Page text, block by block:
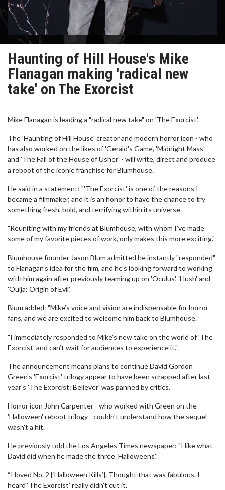
Haunting of Hill House's Mike
Flanagan making 'radical new
take' on The Exorcist
Mike Flanagan is leading a "radical new take" on 'The Exorcist'.
The 'Haunting of Hill House' creator and modern horror icon - who
has also worked on the likes of 'Gerald's Game', 'Midnight Mass'
and 'The Fall of the House of Usher' - will write, direct and produce
a reboot of the iconic franchise for Blumhouse.
He said in a statement: "'The Exorcist' is one of the reasons I
became a filmmaker, and it is an honor to have the chance to try
something fresh, bold, and terrifying within its universe.
"Reuniting with my friends at Blumhouse, with whom I’ve made
some of my favorite pieces of work, only makes this more exciting."
Blumhouse founder Jason Blum admitted he instantly "responded"
to Flanagan's idea for the film, and he's looking forward to working
with him again after previously teaming up on 'Oculus', 'Hush' and
'Ouija: Origin of Evil'.
Blum added: "Mike’s voice and vision are indispensable for horror
fans, and we are excited to welcome him back to Blumhouse.
"I immediately responded to Mike’s new take on the world of 'The
Exorcist' and can’t wait for audiences to experience it."
The announcement means plans to continue David Gordon
Green's 'Exorcist' trilogy appear to have been scrapped after last
year's 'The Exorcist: Believer' was panned by critics.
Horror icon John Carpenter - who worked with Green on the
'Halloween' reboot trilogy - couldn't understand how the sequel
wasn't a hit.
He previously told the Los Angeles Times newspaper: "I like what
David did when he made the three ‘Halloweens'.
“I loved No. 2 [‘Halloween Kills’]. Thought that was fabulous. I
heard ‘The Exorcist’ really didn’t cut it.